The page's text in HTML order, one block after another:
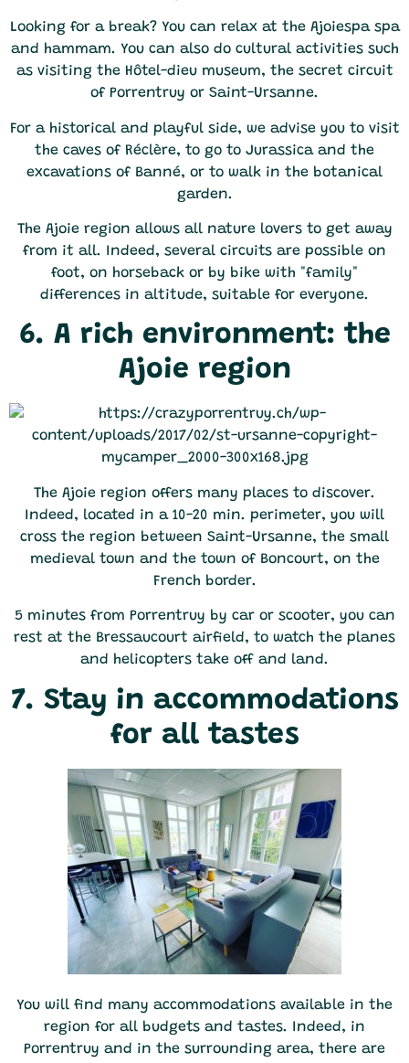
Looking for a break? You can relax at the Ajoiespa spa
and hammam. You can also do cultural activities such
as visiting the Hôtel-dieu museum, the secret circuit
of Porrentruy or Saint-Ursanne.
For a historical and playful side, we advise you to visit
the caves of Réclère, to go to Jurassica and the
excavations of Banné, or to walk in the botanical
garden.
The Ajoie region allows all nature lovers to get away
from it all. Indeed, several circuits are possible on
foot, on horseback or by bike with "family"
differences in altitude, suitable for everyone.
6. A rich environment: the
Ajoie region
The Ajoie region offers many places to discover.
Indeed, located in a 10-20 min. perimeter, you will
cross the region between Saint-Ursanne, the small
medieval town and the town of Boncourt, on the
French border.
5 minutes from Porrentruy by car or scooter, you can
rest at the Bressaucourt airfield, to watch the planes
and helicopters take off and land.
7. Stay in accommodations
for all tastes
You will find many accommodations available in the
region for all budgets and tastes. Indeed, in
Porrentruy and in the surrounding area, there are